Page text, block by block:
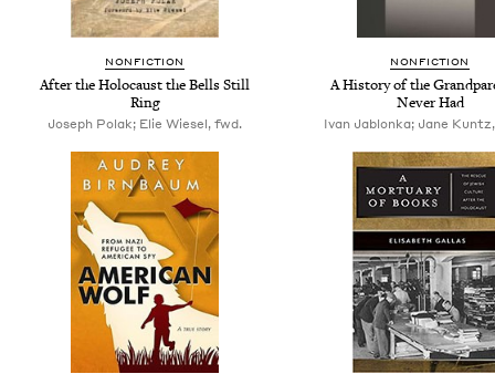
NONFICTION
After the Holocaust the Bells Still
Ring
Joseph Polak; Elie Wiesel, fwd.
NONFICTION
A History of the
Never Had
Ivan Jablonka; Jane